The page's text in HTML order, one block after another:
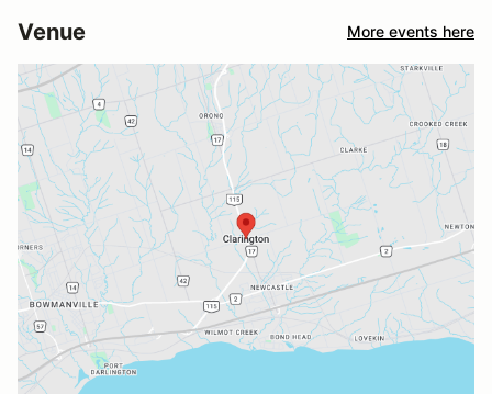
Venue More events here